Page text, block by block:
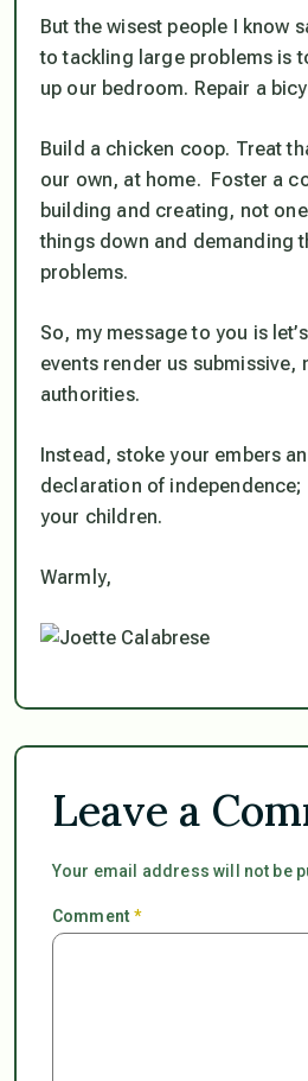
But the wisest people I know
to tackling large problems is
up our bedroom. Repair a
Build a chicken coop. Treat
our own, at home. Foster a
building and creating, not
things down and demanding
problems.
So, my message to you is
events render us submissive,
authorities.
Instead, stoke your embers
declaration of independence;
your children.
Warmly,
Leave a
Your email address will not be
Comment*